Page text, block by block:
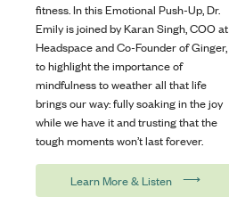
fitness. In this Emotional Push-Up, Dr.
Emily is joined by Karan Singh, COO at
Headspace and Co-Founder of Ginger,
to highlight the importance of
mindfulness to weather all that life
brings our way: fully soaking in the joy
while we have it and trusting that the
tough moments won’t last forever.
Learn More & Listen ⟶